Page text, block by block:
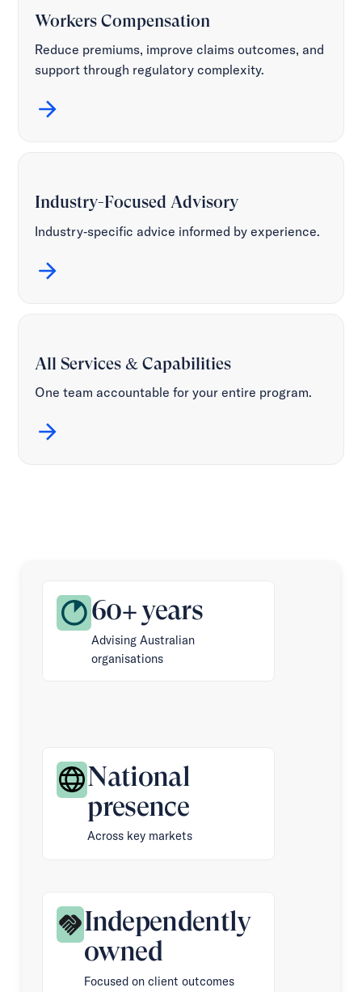
Workers Compensation
Reduce premiums, improve claims outcomes, and
support through regulatory complexity.
Industry-Focused Advisory
Industry‑specific advice informed by experience.
All Services & Capabilities
One team accountable for your entire program.
60+ years
Advising Australian
organisations
National
presence
Across key markets
Independently
owned
Focused on client outcomes